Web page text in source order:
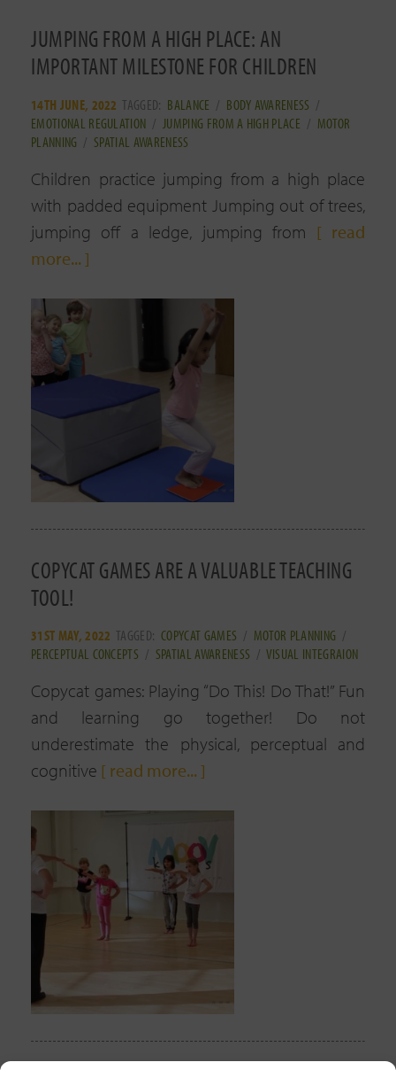
JUMPING FROM A HIGH PLACE: AN
IMPORTANT MILESTONE FOR CHILDREN
14TH JUNE, 2022 TAGGED: BALANCE / BODY AWARENESS /
EMOTIONAL REGULATION / JUMPING FROM A HIGH PLACE / MOTOR
PLANNING / SPATIAL AWARENESS
Children practice jumping from a high place
with padded equipment Jumping out of trees,
jumping off a ledge, jumping from [ read
more... ]
COPYCAT GAMES ARE A VALUABLE TEACHING
TOOL!
31ST MAY, 2022 TAGGED:COPYCAT GAMES / MOTOR PLANNING /
PERCEPTUAL CONCEPTS / SPATIAL AWARENESS / VISUAL INTEGRAION
Copycat games: Playing “Do This! Do That!” Fun
and learning go together! Do not
underestimate the physical, perceptual and
cognitive [ read more... ]